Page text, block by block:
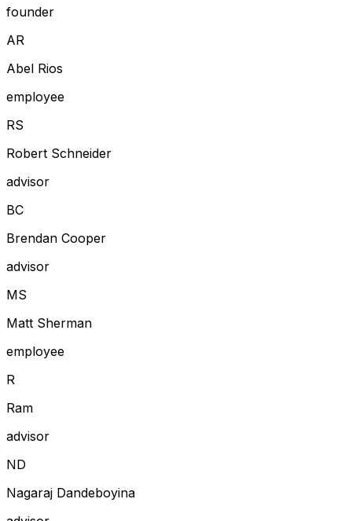
founder
AR
Abel Rios
employee
RS
Robert Schneider
advisor
BC
Brendan Cooper
advisor
MS
Matt Sherman
employee
R
Ram
advisor
ND
Nagaraj Dandeboyina